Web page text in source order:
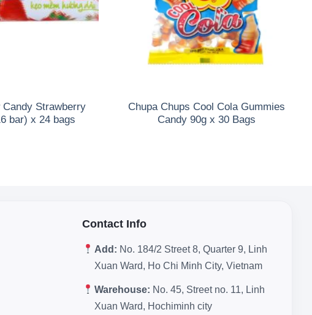
Candy Strawberry
bar) x 24 bags
Chupa Chups Cool Cola Gummies
Candy 90g x 30 Bags
Contact Info
Add: No. 184/2 Street 8, Quarter 9, Linh
Xuan Ward, Ho Chi Minh City, Vietnam
Warehouse: No. 45, Street no. 11, Linh
Xuan Ward, Hochiminh city